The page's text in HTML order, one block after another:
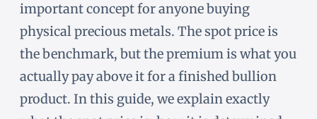
important concept for anyone buying
physical precious metals. The spot price is
the benchmark, but the premium is what you
actually pay above it for a finished bullion
product. In this guide, we explain exactly